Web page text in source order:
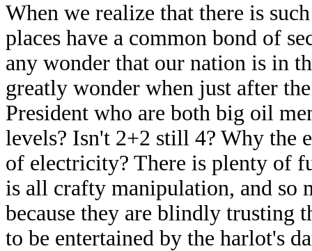
When we realize that there is
places have a common bond of
any wonder that our nation is in
greatly wonder when just after
President who are both big oil
levels? Isn't 2+2 still 4? Why the
of electricity? There is plenty of
is all crafty manipulation, and so
because they are blindly trusting
to be entertained by the harlot's